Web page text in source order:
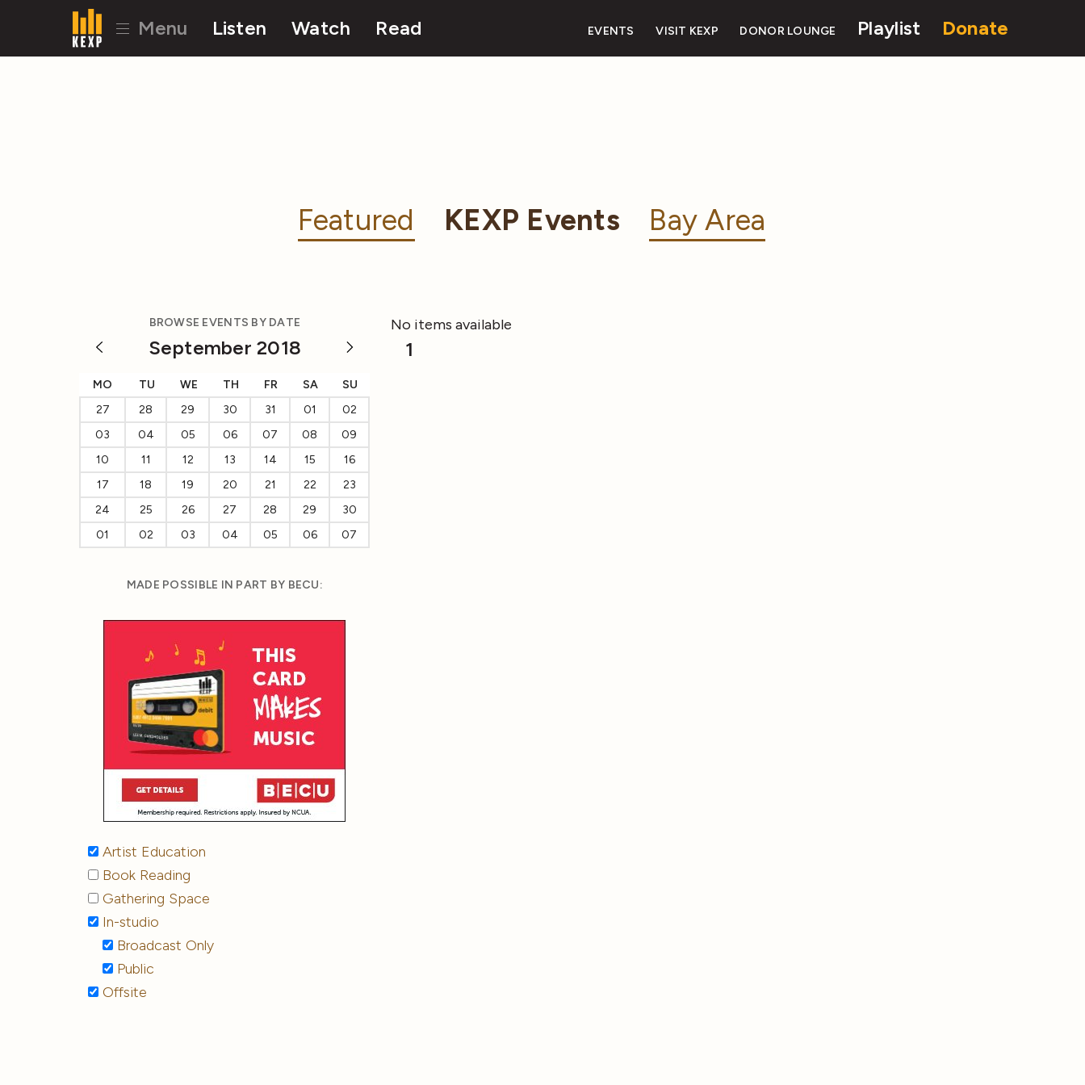
Menu Listen Watch Read EVENTS VISIT KEXP DONOR LOUNGE Playlist Donate
Featured KEXP Events Bay Area
BROWSE EVENTS BY DATE
September 2018
MO TU WE TH FR SA
SU
27
28 29 30 31 01
02
03
04 05 06 07 08
09
10
11 12 13 14 15
16
17
18 19 20 21 22
23
24
25 26 27 28 29
30
01
02 03 04 05 06 07
MADE POSSIBLE IN PART BY BECU:
Artist Education
Book Reading
Gathering Space
In-studio
Broadcast Only
Public
Offsite
No items available
1